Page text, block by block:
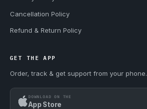
Cancellation Policy
Refund & Return Policy
GET THE APP
Order, track & get support from your phone.
DOWNLOAD ON THE
App Store